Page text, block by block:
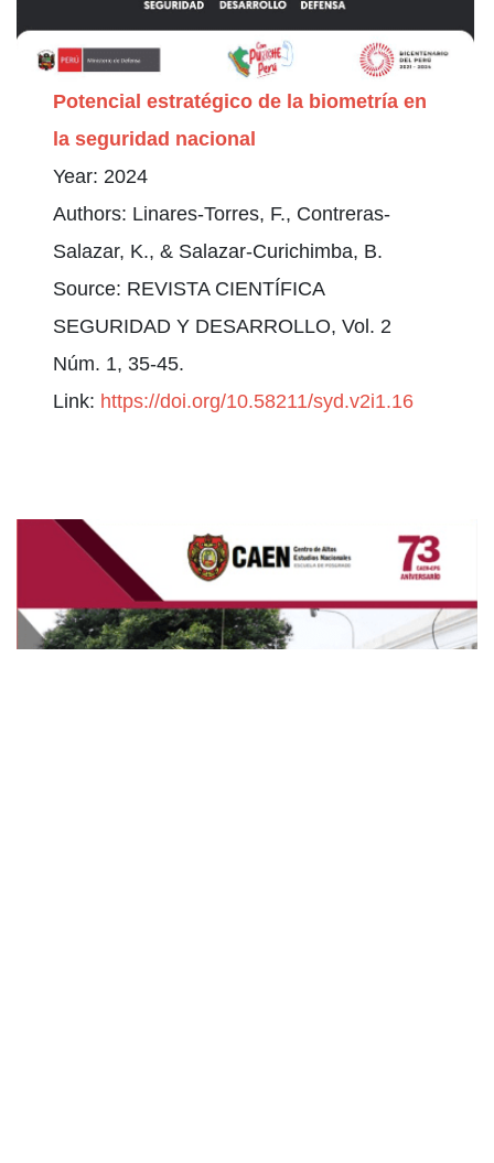
Potencial estratégico de la biometría en
la seguridad nacional
Year: 2024
Authors: Linares-Torres, F., Contreras-
Salazar, K., & Salazar-Curichimba, B.
Source: REVISTA CIENTÍFICA
SEGURIDAD Y DESARROLLO, Vol. 2
Núm. 1, 35-45.
Link: https://doi.org/10.58211/syd.v2i1.16